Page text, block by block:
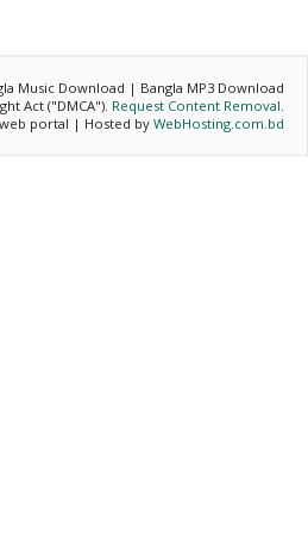
Music Download | Bangla MP3 Download
Act ("DMCA"). Request Content Removal.
web portal | Hosted by WebHosting.com.bd